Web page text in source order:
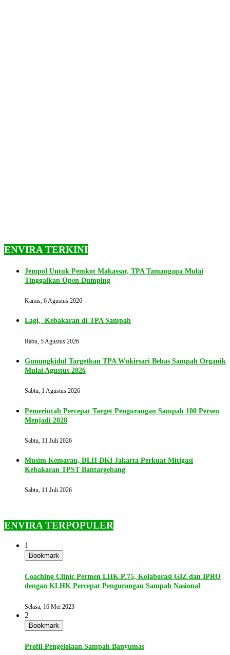
ENVIRA TERKINI
Jempol Untuk Pemkot Makassar, TPA Tamangapa Mulai
Tinggalkan Open Dumping
Kamis, 6 Agustus 2026
Lagi, Kebakaran di TPA Sampah
Rabu, 5 Agustus 2026
Gunungkidul Targetkan TPA Wukirsari Bebas Sampah Organik
Mulai Agustus 2026
Sabtu, 1 Agustus 2026
Pemerintah Percepat Target Pengurangan Sampah 100 Persen
Menjadi 2028
Sabtu, 11 Juli 2026
Musim Kemarau, DLH DKI Jakarta Perkuat Mitigasi
Kebakaran TPST Bantargebang
Sabtu, 11 Juli 2026
ENVIRA TERPOPULER
1
Bookmark
Coaching Clinic Permen LHK P.75, Kolaborasi GIZ dan IPRO
dengan KLHK Percepat Pengurangan Sampah Nasional
Selasa, 16 Mei 2023
2
Bookmark
Profil Pengelolaan Sampah Banyumas